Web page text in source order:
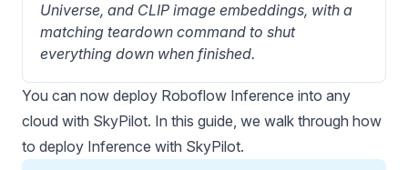
Universe, and CLIP image embeddings, with a
matching teardown command to shut
everything down when finished.
You can now deploy Roboflow Inference into any
cloud with SkyPilot. In this guide, we walk through how
to deploy Inference with SkyPilot.